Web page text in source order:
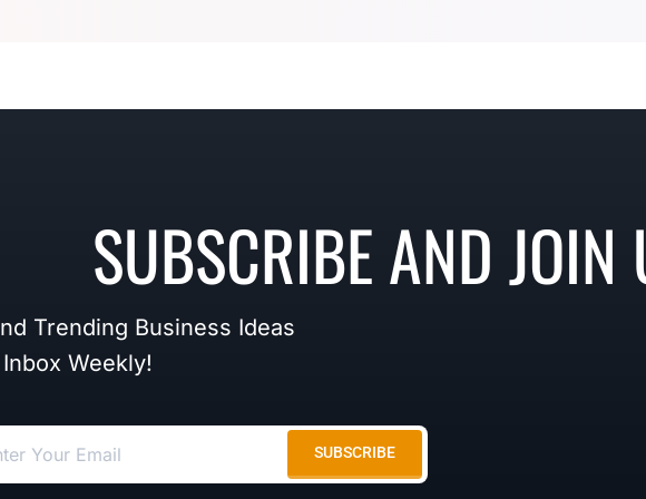
SUBSCRIBE AND JOIN
Trending Business Ideas
Weekly!
SUBSCRIBE